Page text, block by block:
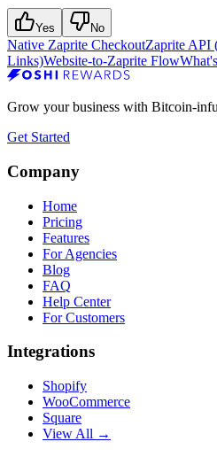
Yes No
Native Zaprite CheckoutZaprite API
Links)Website-to-Zaprite Flow
Grow your business with Bitcoin-
Get Started
Company
Home
Pricing
Features
For Agencies
Blog
FAQ
Help Center
For Customers
Integrations
Shopify
WooCommerce
Square
View All →